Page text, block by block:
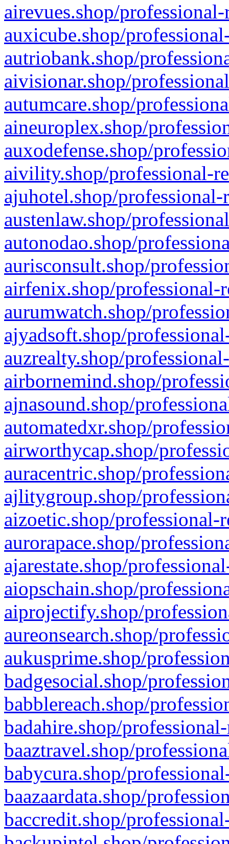
airevues.shop/
auxicube.shop/
autriobank.shop/
aivisionar.shop/
autumcare.shop/
aineuroplex.shop/
auxodefense.shop/
aivility.shop/professional-
ajuhotel.shop/
austenlaw.shop/
autonodao.shop/
aurisconsult.shop/
airfenix.shop/professional-
aurumwatch.shop/
ajyadsoft.shop/
auzrealty.shop/
airbornemind.shop/
ajnasound.shop/
automatedxr.shop/
airworthycap.shop/
auracentric.shop/
ajlitygroup.shop/
aizoetic.shop/professional-
aurorapace.shop/
ajarestate.shop/
aiopschain.shop/
aiprojectify.shop/
aureonsearch.shop/
aukusprime.shop/
badgesocial.shop/
babblereach.shop/
badahire.shop/
baaztravel.shop/
babycura.shop/
baazaardata.shop/
baccredit.shop/